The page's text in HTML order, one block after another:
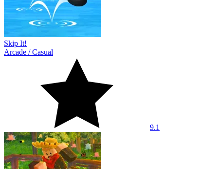
Skip It!
Arcade /Casual
9.1